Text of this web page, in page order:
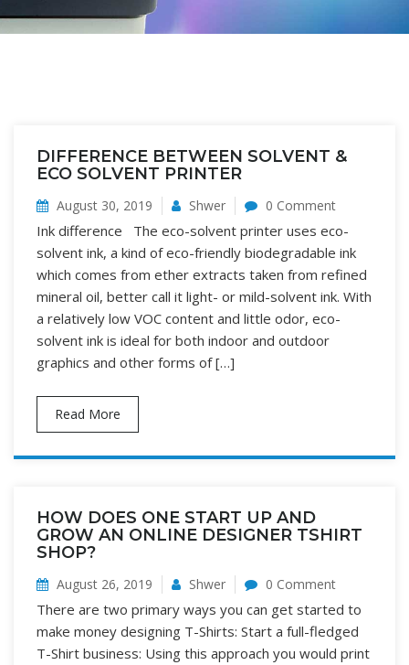
DIFFERENCE BETWEEN SOLVENT &
ECO SOLVENT PRINTER
August 30, 2019 Shwer 0 Comment
Ink difference The eco-solvent printer uses eco-
solvent ink, a kind of eco-friendly biodegradable ink
which comes from ether extracts taken from refined
mineral oil, better call it light- or mild-solvent ink. With
a relatively low VOC content and little odor, eco-
solvent ink is ideal for both indoor and outdoor
graphics and other forms of […]
Read More
HOW DOES ONE START UP AND
GROW AN ONLINE DESIGNER TSHIRT
SHOP?
August 26, 2019 Shwer 0 Comment
There are two primary ways you can get started to
make money designing T-Shirts: Start a full-fledged
T-Shirt business: Using this approach you would print